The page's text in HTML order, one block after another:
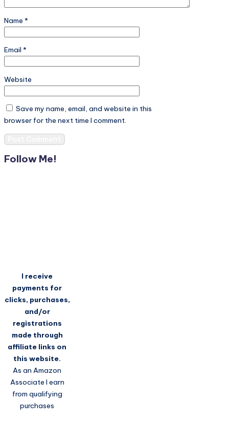
Name *
Email *
Website
Save my name, email, and website in this
browser for the next time I comment.
Follow Me!
I receive
payments for
clicks, purchases,
and/or
registrations
made through
affiliate links on
this website.
As an Amazon
Associate I earn
from qualifying
purchases